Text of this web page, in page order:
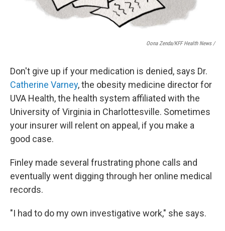
Oona Zenda/KFF Health News /
Don't give up if your medication is denied, says Dr.
Catherine Varney, the obesity medicine director for
UVA Health, the health system affiliated with the
University of Virginia in Charlottesville. Sometimes
your insurer will relent on appeal, if you make a
good case.
Finley made several frustrating phone calls and
eventually went digging through her online medical
records.
"I had to do my own investigative work," she says.